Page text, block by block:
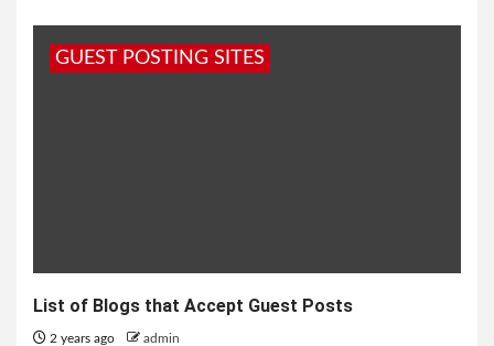
GUEST POSTING SITES
List of Blogs that Accept Guest Posts
2 years ago admin